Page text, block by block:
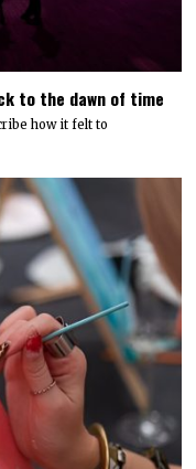
to the dawn of time
how it felt to